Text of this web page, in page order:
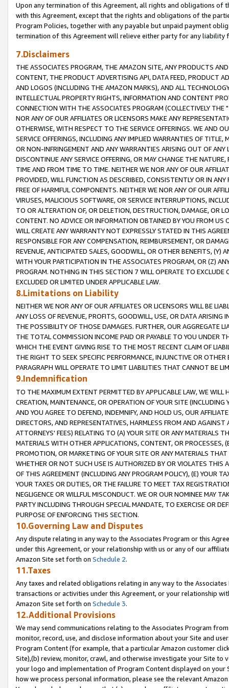
Upon any termination of this Agreement, all rights and obligations of
with this Agreement, except that the rights and obligations of the
Program Policies, together with any payable but unpaid payment
termination of this Agreement will relieve either party for any liability
7.Disclaimers
THE ASSOCIATES PROGRAM, THE AMAZON SITE, ANY PRODUCTS
CONTENT, THE PRODUCT ADVERTISING API, DATA FEED, PRODUCT
AND LOGOS (INCLUDING THE AMAZON MARKS), AND ALL
INTELLECTUAL PROPERTY RIGHTS, INFORMATION AND CONTENT
CONNECTION WITH THE ASSOCIATES PROGRAM (COLLECTIVELY THE "
NOR ANY OF OUR AFFILIATES OR LICENSORS MAKE ANY
OTHERWISE, WITH RESPECT TO THE SERVICE OFFERINGS. WE AND
SERVICE OFFERINGS, INCLUDING ANY IMPLIED WARRANTIES OF
OR NON-INFRINGEMENT AND ANY WARRANTIES ARISING OUT OF ANY
DISCONTINUE ANY SERVICE OFFERING, OR MAY CHANGE THE
TIME AND FROM TIME TO TIME. NEITHER WE NOR ANY OF OUR
PROVIDED, WILL FUNCTION AS DESCRIBED, CONSISTENTLY OR IN
FREE OF HARMFUL COMPONENTS. NEITHER WE NOR ANY OF OUR
VIRUSES, MALICIOUS SOFTWARE, OR SERVICE INTERRUPTIONS,
TO OR ALTERATION OF, OR DELETION, DESTRUCTION, DAMAGE, OR
CONTENT. NO ADVICE OR INFORMATION OBTAINED BY YOU FROM
WILL CREATE ANY WARRANTY NOT EXPRESSLY STATED IN THIS
RESPONSIBLE FOR ANY COMPENSATION, REIMBURSEMENT, OR
REVENUE, ANTICIPATED SALES, GOODWILL, OR OTHER BENEFITS,
WITH YOUR PARTICIPATION IN THE ASSOCIATES PROGRAM, OR (Z)
PROGRAM. NOTHING IN THIS SECTION 7 WILL OPERATE TO
EXCLUDED OR LIMITED UNDER APPLICABLE LAW.
8.Limitations on Liability
NEITHER WE NOR ANY OF OUR AFFILIATES OR LICENSORS WILL BE
ANY LOSS OF REVENUE, PROFITS, GOODWILL, USE, OR DATA ARISING
THE POSSIBILITY OF THOSE DAMAGES. FURTHER, OUR AGGREGATE
THE TOTAL COMMISSION INCOME PAID OR PAYABLE TO YOU UNDER
WHICH THE EVENT GIVING RISE TO THE MOST RECENT CLAIM OF
THE RIGHT TO SEEK SPECIFIC PERFORMANCE, INJUNCTIVE OR
PARAGRAPH WILL OPERATE TO LIMIT LIABILITIES THAT CANNOT BE
9.Indemnification
TO THE MAXIMUM EXTENT PERMITTED BY APPLICABLE LAW, WE WILL
CREATION, MAINTENANCE, OR OPERATION OF YOUR SITE (INCLUDING
AND YOU AGREE TO DEFEND, INDEMNIFY, AND HOLD US, OUR
DIRECTORS, AND REPRESENTATIVES, HARMLESS FROM AND
ATTORNEYS' FEES) RELATING TO (A) YOUR SITE OR ANY MATERIALS
MATERIALS WITH OTHER APPLICATIONS, CONTENT, OR PROCESSES,
PROMOTION, OR MARKETING OF YOUR SITE OR ANY MATERIALS
WHETHER OR NOT SUCH USE IS AUTHORIZED BY OR VIOLATES THIS
OF THIS AGREEMENT (INCLUDING ANY PROGRAM POLICY), (E) YOUR
YOUR TAXES OR DUTIES, OR THE FAILURE TO MEET TAX
NEGLIGENCE OR WILLFUL MISCONDUCT. WE OR OUR NOMINEE MAY
PARTY INCLUDING THROUGH SPECIAL MANDATE, TO EXERCISE OR
PURPOSE OF ENFORCING THIS SECTION.
10.Governing Law and Disputes
Any dispute relating in any way to the Associates Program or this
under this Agreement, or your relationship with us or any of our
Amazon Site set forth on Schedule 2.
11.Taxes
Any taxes and related obligations relating in any way to the
transactions or activities under this Agreement, or your relationship
Amazon Site set forth on Schedule 3.
12.Additional Provisions
We may send communications relating to the Associates Program
monitor, record, use, and disclose information about your Site and
Program Content (for example, that a particular Amazon customer
Site),(b) review, monitor, crawl, and otherwise investigate your Site
your logo and implementation of Program Content displayed on
how we process personal information, please see the relevant